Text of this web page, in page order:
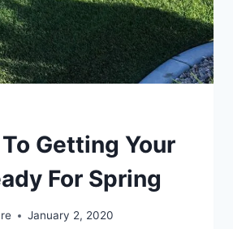
Getting Your
For Spring
January 2, 2020